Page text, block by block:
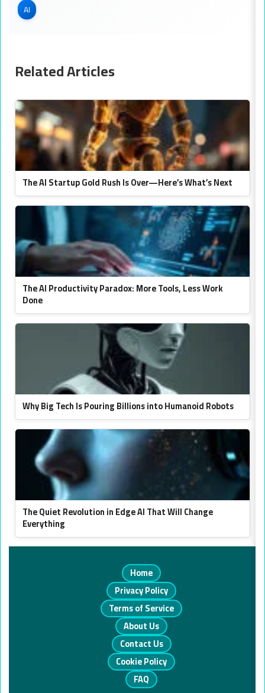
AI
Related Articles
The AI Startup Gold Rush Is Over—Here’s What’s Next
The AI Productivity Paradox: More Tools, Less Work
Done
Why Big Tech Is Pouring Billions into Humanoid Robots
The Quiet Revolution in Edge AI That Will Change
Everything
Home
Privacy Policy
Terms of Service
About Us
Contact Us
Cookie Policy
FAQ